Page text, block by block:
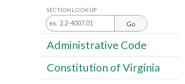
SECTION LOOK UP
Go
Administrative Code
Constitution of Virginia